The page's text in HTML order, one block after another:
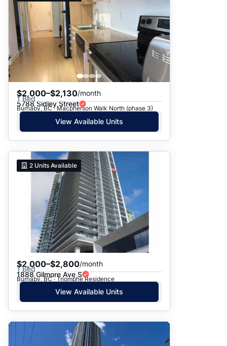
$2,000–$2,130/month
1 Bed
5788 Sidley Street
Burnaby, BC · Macpherson Walk North (phase 3)
View Available Units
2 Units Available
$2,000–$2,800/month
1 Bed
1888 Gilmore Ave S
Burnaby, BC · Triomphe Residence
View Available Units